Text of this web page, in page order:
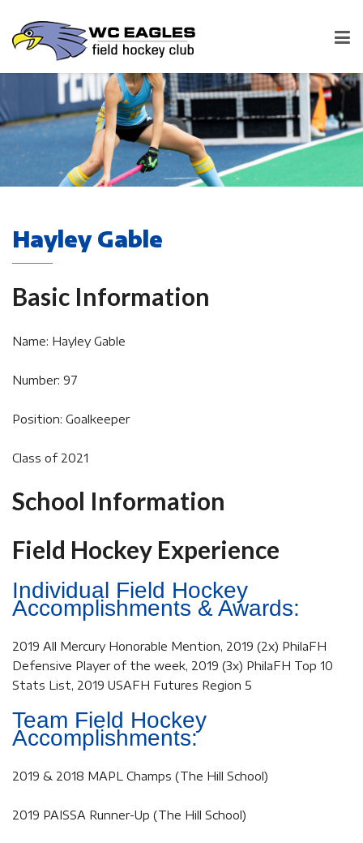
Hayley Gable
Basic Information
Name: Hayley Gable
Number: 97
Position: Goalkeeper
Class of 2021
School Information
Field Hockey Experience
Individual Field Hockey
Accomplishments & Awards:
2019 All Mercury Honorable Mention, 2019 (2x) PhilaFH
Defensive Player of the week, 2019 (3x) PhilaFH Top 10
Stats List, 2019 USAFH Futures Region 5
Team Field Hockey
Accomplishments:
2019 & 2018 MAPL Champs (The Hill School)
2019 PAISSA Runner-Up (The Hill School)